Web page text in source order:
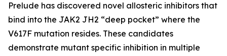
Prelude has discovered novel allosteric inhibitors that
bind into the JAK2 JH2 “deep pocket” where the
V617F mutation resides. These candidates
demonstrate mutant specific inhibition in multiple